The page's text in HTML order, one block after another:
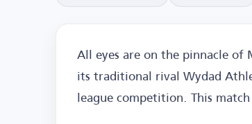
All eyes are on the pinnacle of
its traditional rival Wydad
league competition. This